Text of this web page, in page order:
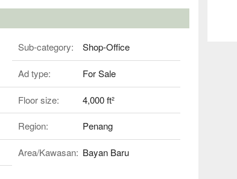
Sub-category: Shop-Office
Ad type: For Sale
Floor size: 4,000 ft²
Region: Penang
Area/Kawasan: Bayan Baru